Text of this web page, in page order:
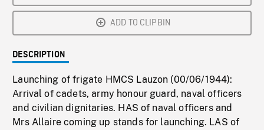
ADD TO CLIPBIN
DESCRIPTION
Launching of frigate HMCS Lauzon (00/06/1944):
Arrival of cadets, army honour guard, naval officers
and civilian dignitaries. HAS of naval officers and
Mrs Allaire coming up stands for launching. LAS of